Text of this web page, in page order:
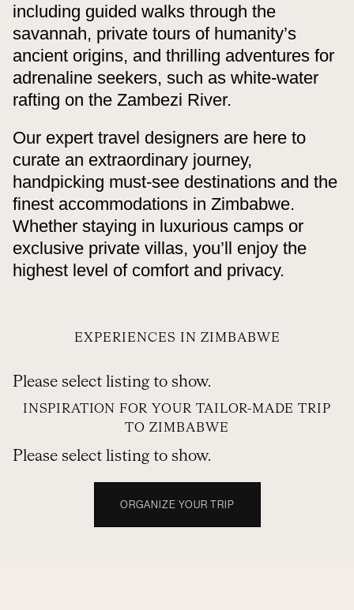
including guided walks through the
savannah, private tours of humanity’s
ancient origins, and thrilling adventures for
adrenaline seekers, such as white-water
rafting on the Zambezi River.
Our expert travel designers are here to
curate an extraordinary journey,
handpicking must-see destinations and the
finest accommodations in Zimbabwe.
Whether staying in luxurious camps or
exclusive private villas, you’ll enjoy the
highest level of comfort and privacy.
EXPERIENCES IN ZIMBABWE
Please select listing to show.
INSPIRATION FOR YOUR TAILOR-MADE TRIP
TO ZIMBABWE
Please select listing to show.
ORGANIZE YOUR TRIP